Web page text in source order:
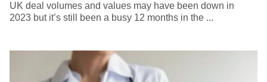
UK deal volumes and values may have been down in
2023 but it’s still been a busy 12 months in the ...